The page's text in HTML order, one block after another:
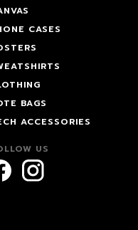
CASES
BAGS
ACCESSORIES
US